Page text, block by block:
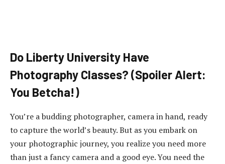
Do Liberty University Have
Photography Classes? (Spoiler Alert:
You Betcha!)
You’re a budding photographer, camera in hand, ready
to capture the world’s beauty. But as you embark on
your photographic journey, you realize you need more
than just a fancy camera and a good eye. You need the